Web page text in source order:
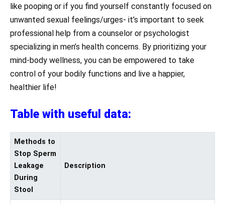
like pooping or if you find yourself constantly focused on
unwanted sexual feelings/urges- it’s important to seek
professional help from a counselor or psychologist
specializing in men’s health concerns. By prioritizing your
mind-body wellness, you can be empowered to take
control of your bodily functions and live a happier,
healthier life!
Table with useful data:
Methods to
Stop Sperm
Leakage
During
Stool
Description